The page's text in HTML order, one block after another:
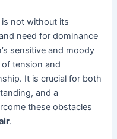
is not without its
need for dominance
sensitive and moody
tension and
It is crucial for both
and a
these obstacles
.